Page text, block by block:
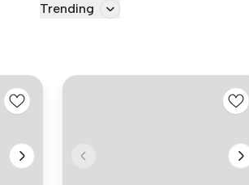
Trending